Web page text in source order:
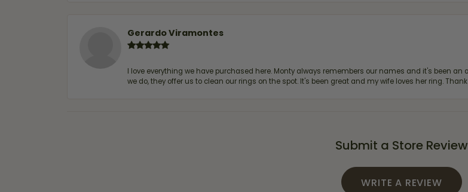
Gerardo Viramontes
I love everything we have purchased here. Monty always remembers our names and it's been
we do, they offer us to clean our rings on the spot. It's been great and my wife loves her ring. Thank
Submit a Store Review
WRITE A REVIEW